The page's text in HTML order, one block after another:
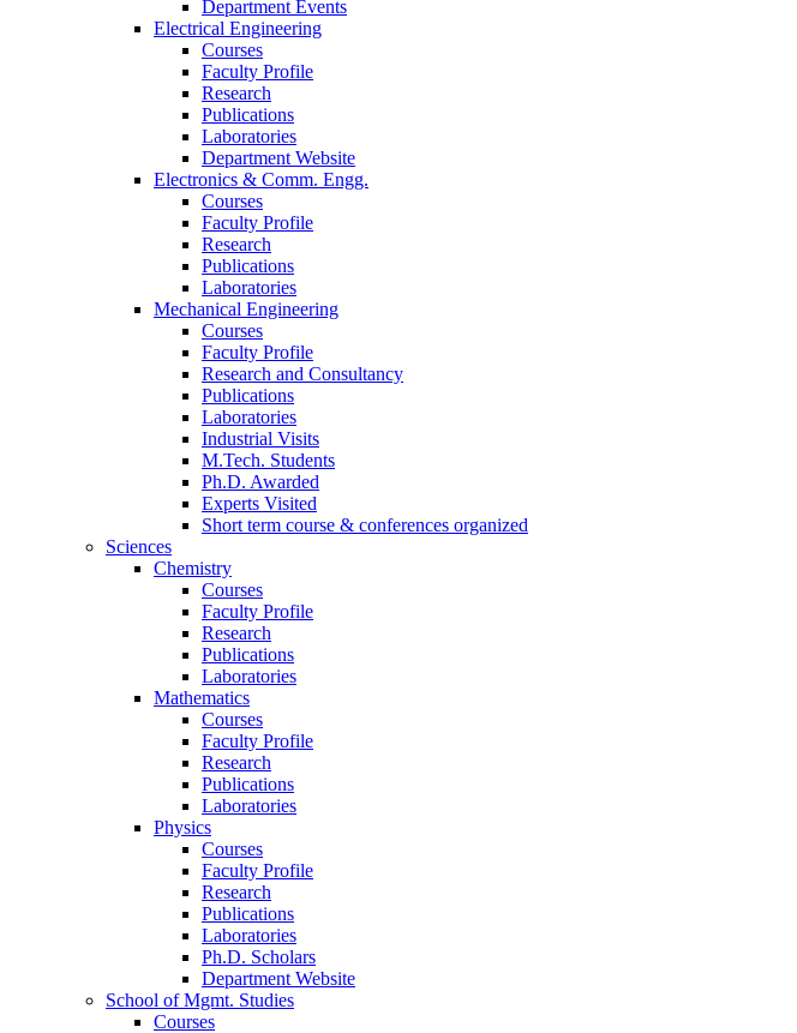
Department Events
Electrical Engineering
Courses
Faculty Profile
Research
Publications
Laboratories
Department Website
Electronics & Comm. Engg.
Courses
Faculty Profile
Research
Publications
Laboratories
Mechanical Engineering
Courses
Faculty Profile
Research and Consultancy
Publications
Laboratories
Industrial Visits
M.Tech. Students
Ph.D. Awarded
Experts Visited
Short term course & conferences organized
Sciences
Chemistry
Courses
Faculty Profile
Research
Publications
Laboratories
Mathematics
Courses
Faculty Profile
Research
Publications
Laboratories
Physics
Courses
Faculty Profile
Research
Publications
Laboratories
Ph.D. Scholars
Department Website
School of Mgmt. Studies
Courses